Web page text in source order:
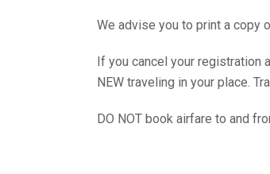
We advise you to print a copy
If you cancel your registration
NEW traveling in your place.
DO NOT book airfare to and